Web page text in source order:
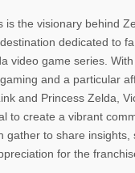
is the visionary behind
dedicated to
video game series.
and a particular
and Princess Zelda,
to create a vibrant
gather to share insights,
for the